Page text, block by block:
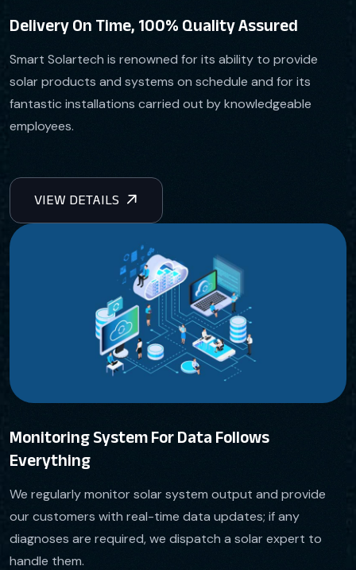
Delivery On Time, 100% Quality Assured
Smart Solartech is renowned for its ability to provide
solar products and systems on schedule and for its
fantastic installations carried out by knowledgeable
employees.
Monitoring System For Data Follows
Everything
We regularly monitor solar system output and provide
our customers with real-time data updates; if any
diagnoses are required, we dispatch a solar expert to
handle them.